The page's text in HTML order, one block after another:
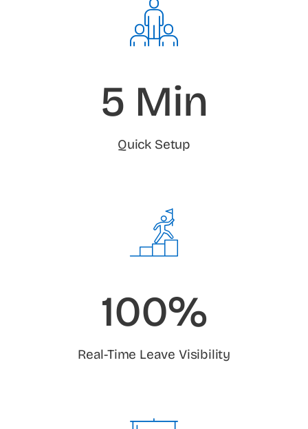
5 Min
Quick Setup
100%
Real-Time Leave Visibility